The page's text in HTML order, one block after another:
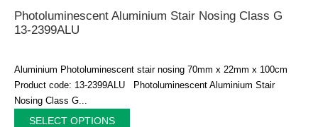
Photoluminescent Aluminium Stair Nosing Class G
13-2399ALU
Aluminium Photoluminescent stair nosing 70mm x 22mm x 100cm
Product code: 13-2399ALU Photoluminescent Aluminium Stair
Nosing Class G...
SELECT OPTIONS